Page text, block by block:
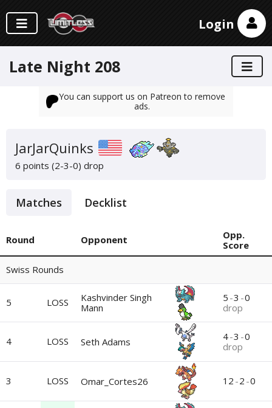
Login
Late Night 208
You can support us on Patreon to remove
ads.
JarJarQuinks
6 points (2-3-0) drop
Matches Decklist
Round Opponent
Opp.
Score
Swiss Rounds
5 LOSS
Kashvinder Singh
Mann
5 -3 -0
drop
4 LOSS Seth Adams 4-3 -0
drop
3 LOSS Omar_Cortes26 12 -2 -0